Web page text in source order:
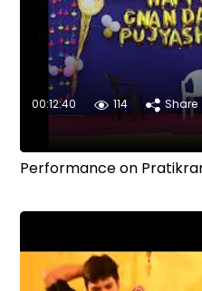
00:12:40 114 Share
Performance on